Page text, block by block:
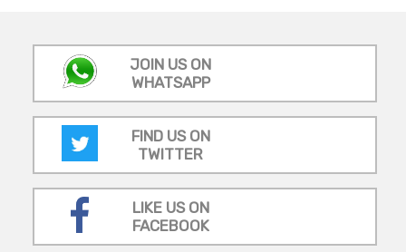
JOIN US ON
WHATSAPP
FIND US ON
TWITTER
LIKE US ON
FACEBOOK